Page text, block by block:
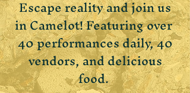
Escape reality and join us
in Camelot! Featuring over ​​
40 performances daily, 40
vendors, and delicious
food.